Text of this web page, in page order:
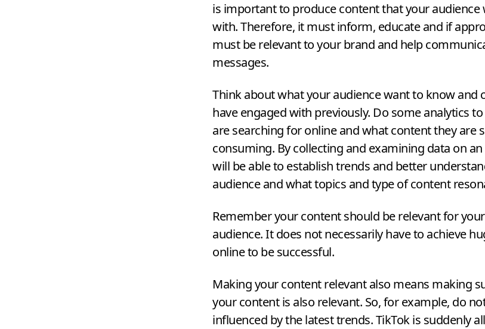
is important to produce content that your audience
with. Therefore, it must inform, educate and if
must be relevant to your brand and help
messages.
Think about what your audience want to know and
have engaged with previously. Do some analytics
are searching for online and what content they are
consuming. By collecting and examining data on
will be able to establish trends and better
audience and what topics and type of content
Remember your content should be relevant for
audience. It does not necessarily have to achieve
online to be successful.
Making your content relevant also means making
your content is also relevant. So, for example, do
influenced by the latest trends. TikTok is suddenly